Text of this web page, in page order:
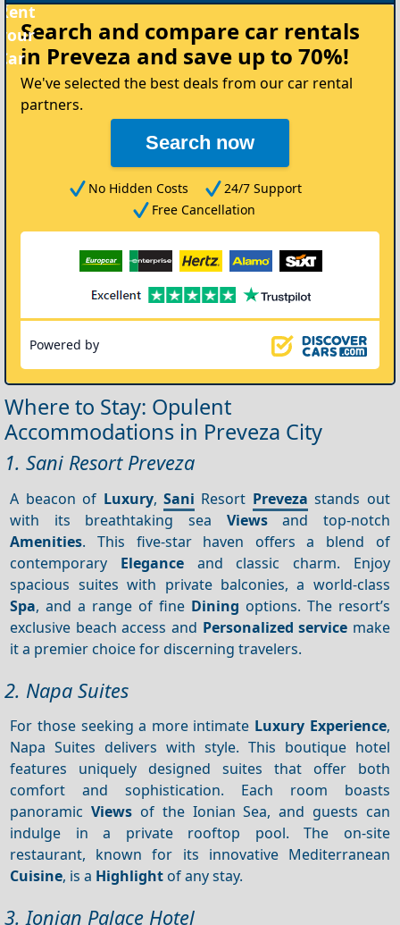
Rent
your
Car
Search and compare car rentals
in Preveza and save up to 70%!
We've selected the best deals from our car rental
partners.
Search now
No Hidden Costs
24/7 Support
Free Cancellation
Powered by
Where to Stay: Opulent
Accommodations in Preveza City
1. Sani Resort Preveza
A beacon of Luxury,Sani Resort Preveza stands out
with its breathtaking sea Viewsand top-notch
Amenities. This five-star haven offers a blend of
contemporary Elegance and classic charm. Enjoy
spacious suites with private balconies, a world-class
Spa, and a range of fine Dining options. The resort’s
exclusive beach access and Personalized service make
it a premier choice for discerning travelers.
2. Napa Suites
For those seeking a more intimate Luxury Experience,
Napa Suites delivers with style. This boutique hotel
features uniquely designed suites that offer both
comfort and sophistication. Each room boasts
panoramicViews of the Ionian Sea, and guests can
indulge in a private rooftop pool. The on-site
restaurant, known for its innovative Mediterranean
Cuisine, is a Highlight of any stay.
3. Ionian Palace Hotel